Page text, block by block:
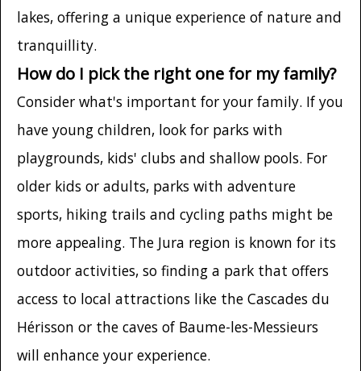
lakes, offering a unique experience of nature and
tranquillity.
How do I pick the right one for my family?
Consider what's important for your family. If you
have young children, look for parks with
playgrounds, kids' clubs and shallow pools. For
older kids or adults, parks with adventure
sports, hiking trails and cycling paths might be
more appealing. The Jura region is known for its
outdoor activities, so finding a park that offers
access to local attractions like the Cascades du
Hérisson or the caves of Baume-les-Messieurs
will enhance your experience.